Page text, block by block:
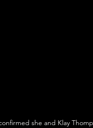
she and Klay